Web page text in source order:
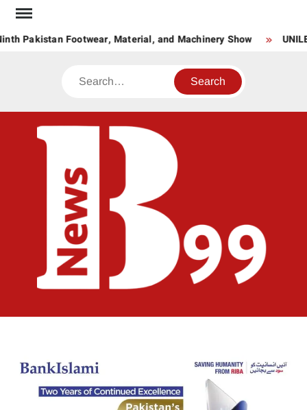
Skip
contentPakistan Footwear, Material, and Machinery Show
Search